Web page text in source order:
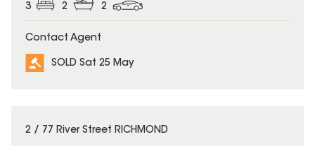
3 2 2
Contact Agent
SOLD Sat 25 May
SOLD
2 / 77 River Street RICHMOND